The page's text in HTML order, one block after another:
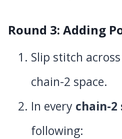
Round 3: Adding
Slip stitch
chain-2 space.
In every chain-2
following: